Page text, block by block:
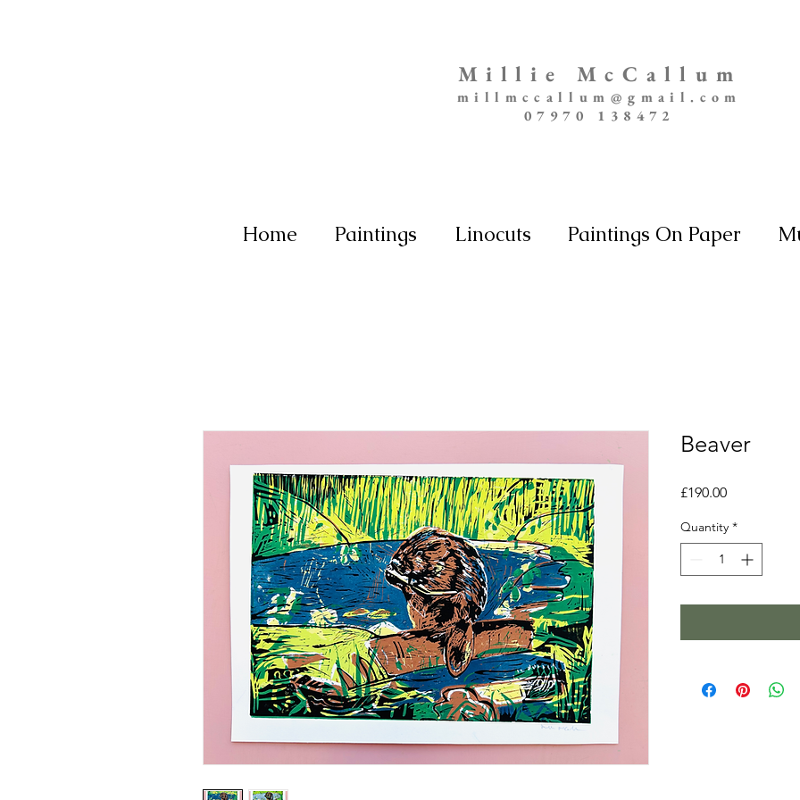
Millie McCallum
millmccallum@gmail.com
07970 138472
Home Paintings Linocuts Paintings On Paper
Beaver
£190.00Price
Quantity *